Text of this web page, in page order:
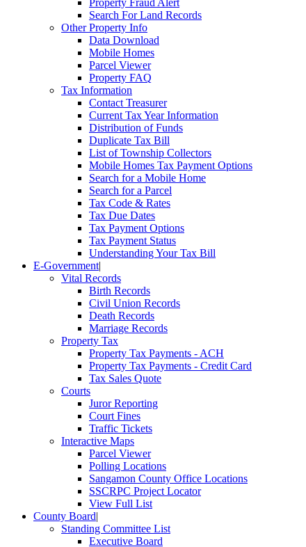
Search For Land Records
Other Property Info
Data Download
Mobile Homes
Parcel Viewer
Property FAQ
Tax Information
Contact Treasurer
Current Tax Year Information
Distribution of Funds
Duplicate Tax Bill
List of Township Collectors
Mobile Homes Tax Payment Options
Search for a Mobile Home
Search for a Parcel
Tax Code & Rates
Tax Due Dates
Tax Payment Options
Tax Payment Status
Understanding Your Tax Bill
E-Government|
Vital Records
Birth Records
Civil Union Records
Death Records
Marriage Records
Property Tax
Property Tax Payments - ACH
Property Tax Payments - Credit Card
Tax Sales Quote
Courts
Juror Reporting
Court Fines
Traffic Tickets
Interactive Maps
Parcel Viewer
Polling Locations
Sangamon County Office Locations
SSCRPC Project Locator
View Full List
County Board|
Standing Committee List
Executive Board